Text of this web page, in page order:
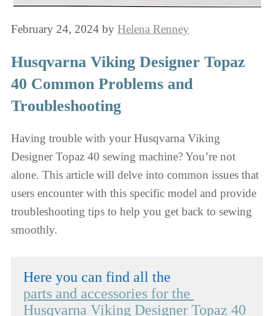
February 24, 2024 by Helena Renney
Husqvarna Viking Designer Topaz
40 Common Problems and
Troubleshooting
Having trouble with your Husqvarna Viking
Designer Topaz 40 sewing machine? You’re not
alone. This article will delve into common issues that
users encounter with this specific model and provide
troubleshooting tips to help you get back to sewing
smoothly.
parts and accessories for the
Husqvarna Viking Designer Topaz 40